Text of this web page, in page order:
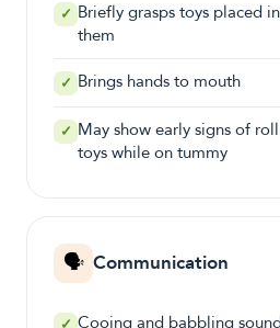
✓ Briefly grasps toys placed
them
✓ Brings hands to mouth
✓ May show early signs of
toys while on tummy
🗣️ Communication
Cooing and babbling